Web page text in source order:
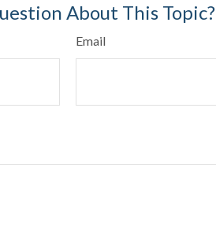
About This Topic?
Email